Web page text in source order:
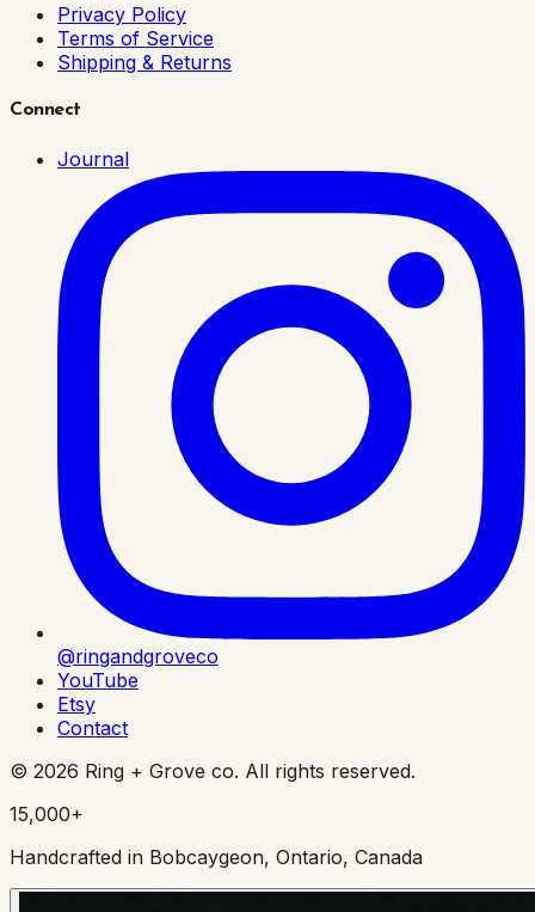
Privacy Policy
Terms of Service
Shipping & Returns
Connect
Journal
@ringandgroveco
YouTube
Etsy
Contact
© 2026 Ring + Grove co. All rights reserved.
15,000+
Handcrafted in Bobcaygeon, Ontario, Canada